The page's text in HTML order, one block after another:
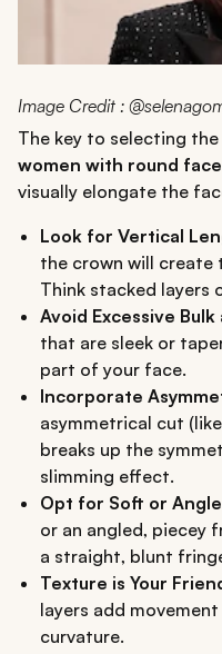
Image Credit :
The key to selecting
women with round
visually elongate the
Look for Vertical
the crown will create
Think stacked layers
Avoid Excessive
that are sleek or
part of your face.
Incorporate
asymmetrical cut
breaks up the
slimming effect.
Opt for Soft or
or an angled, piecey
a straight, blunt
Texture is Your
layers add
curvature.